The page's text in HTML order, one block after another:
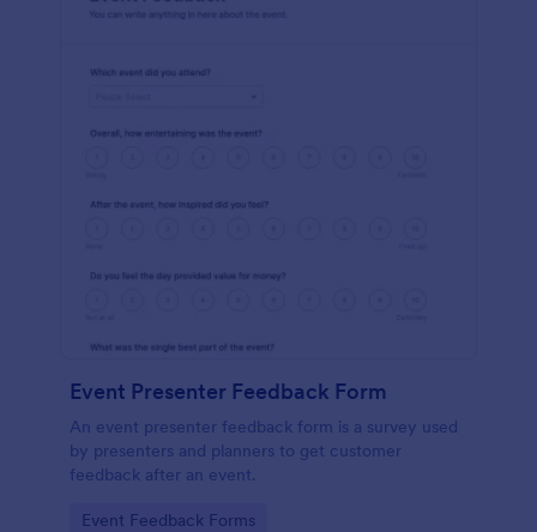
Event Presenter Feedback Form
An event presenter feedback form is a survey used
by presenters and planners to get customer
feedback after an event.
Go to Category:
Event Feedback Forms